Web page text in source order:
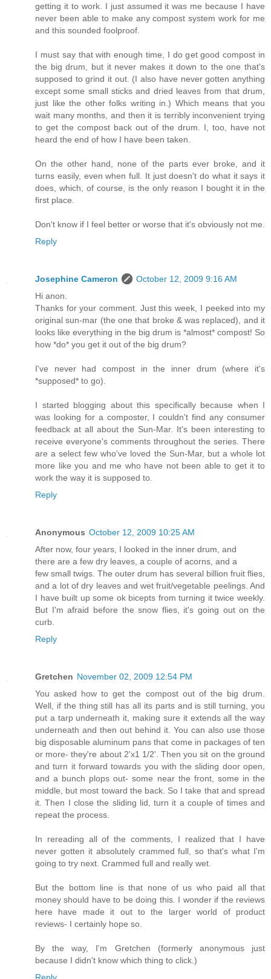
getting it to work. I just assumed it was me because I have
never been able to make any compost system work for me
and this sounded foolproof.
I must say that with enough time, I do get good compost in
the big drum, but it never makes it down to the one that's
supposed to grind it out. (I also have never gotten anything
except some small sticks and dried leaves from that drum,
just like the other folks writing in.) Which means that you
wait many months, and then it is terribly inconvenient trying
to get the compost back out of the drum. I, too, have not
heard the end of how I have been taken.
On the other hand, none of the parts ever broke, and it
turns easily, even when full. It just doesn't do what it says it
does, which, of course, is the only reason I bought it in the
first place.
Don't know if I feel better or worse that it's obviously not me.
Reply
Josephine Cameron
October 12, 2009 9:16 AM
Hi anon.
Thanks for your comment. Just this week, I peeked into my
original sun-mar (the one that broke & was replaced), and it
looks like everything in the big drum is *almost* compost! So
how *do* you get it out of the big drum?
I've never had compost in the inner drum (where it's
*supposed* to go).
I started blogging about this specifically because when I
was looking for a composter, I couldn't find any consumer
feedback at all about the Sun-Mar. It's been interesting to
receive everyone's comments throughout the series. There
are a select few who've loved the Sun-Mar, but a whole lot
more like you and me who have not been able to get it to
work the way it is supposed to.
Reply
Anonymous October 12, 2009 10:25 AM
After now, four years, I looked in the inner drum, and
there are a few dry leaves, a couple of acorns, and a
few small twigs. The outer drum has several billion fruit flies,
and a lot of dry leaves and wet fruit/vegetable peelings. And
I have built up some ok bicepts from turning it twice weekly.
But I'm afraid before the snow flies, it's going out on the
curb.
Reply
Gretchen November 02, 2009 12:54 PM
You asked how to get the compost out of the big drum.
Well, if the thing still has all its parts and is still turning, you
put a tarp underneath it, making sure it extends all the way
underneath and then out behind it. You can also use those
big disposable aluminum pans that come in packages of ten
or more- they're about 2'x1 1/2'. Then you sit on the ground
and turn it forward towards you with the sliding door open,
and a bunch plops out- some near the front, some in the
middle, but most toward the back. So I take that and spread
it. Then I close the sliding lid, turn it a couple of times and
repeat the process.
In rereading all of the comments, I realized that I have
never gotten it absolutely crammed full, so that's what I'm
going to try next. Crammed full and really wet.
But the bottom line is that none of us who paid all that
money should have to be doing this. I wonder if the reviews
here have made it out to the larger world of product
reviews- I certainly hope so.
By the way, I'm Gretchen (formerly anonymous just
because I didn't know which thing to click.)